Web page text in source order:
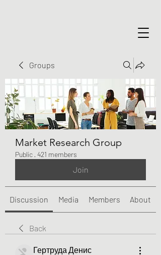
Groups
Market Research Group
Public · 421 members
Join
Discussion Media Members About
Back
Гертруда Денис